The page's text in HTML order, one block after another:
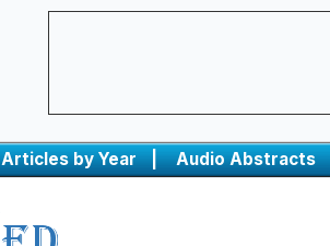
Articles by Year | Audio Abstracts